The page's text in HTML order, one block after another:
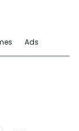
Ads